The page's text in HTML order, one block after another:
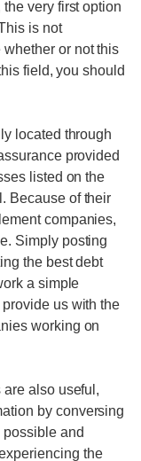
very first option
is not
or not this
field, you should
located through
provided
listed on the
Because of their
companies,
Simply posting
the best debt
a simple
us with the
working on
are also useful,
by conversing
and
the